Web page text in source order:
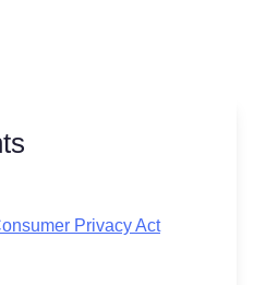
Privacy Act